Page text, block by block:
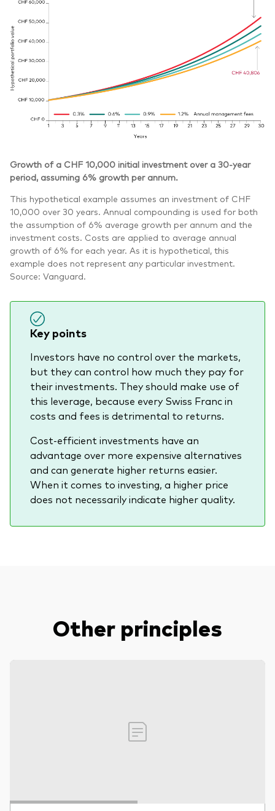
Growth of a CHF 10,000 initial investment over a 30-year
period, assuming 6% growth per annum.
This hypothetical example assumes an investment of CHF
10,000 over 30 years. Annual compounding is used for both
the assumption of 6% average growth per annum and the
investment costs. Costs are applied to average annual
growth of 6% for each year. As it is hypothetical, this
example does not represent any particular investment.
Source: Vanguard.
Key points
Investors have no control over the markets,
but they can control how much they pay for
their investments. They should make use of
this leverage, because every Swiss Franc in
costs and fees is detrimental to returns.
Cost-efficient investments have an
advantage over more expensive alternatives
and can generate higher returns easier.
When it comes to investing, a higher price
does not necessarily indicate higher quality.
Other principles